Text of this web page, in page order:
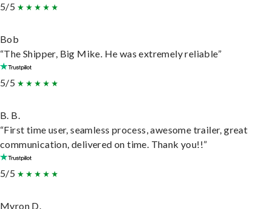
5/5
Bob
“The Shipper, Big Mike. He was extremely reliable”
5/5
B. B.
“First time user, seamless process, awesome trailer, great
communication, delivered on time. Thank you!!”
5/5
Myron D.